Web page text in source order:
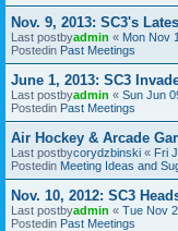
Nov. 9, 2013: SC3's
Last postbyadmin « Mon Nov
Postedin Past Meetings
June 1, 2013: SC3
Last postbyadmin « Sun Jun
Postedin Past Meetings
Air Hockey & Arcade
Last postbycorydzbinski « Fri
Postedin Meeting Ideas and
Nov. 10, 2012: SC3
Last postbyadmin « Tue Nov
Postedin Past Meetings